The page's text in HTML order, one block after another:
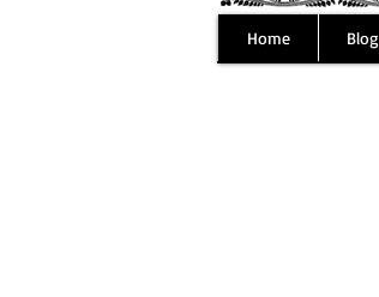
Home Blog